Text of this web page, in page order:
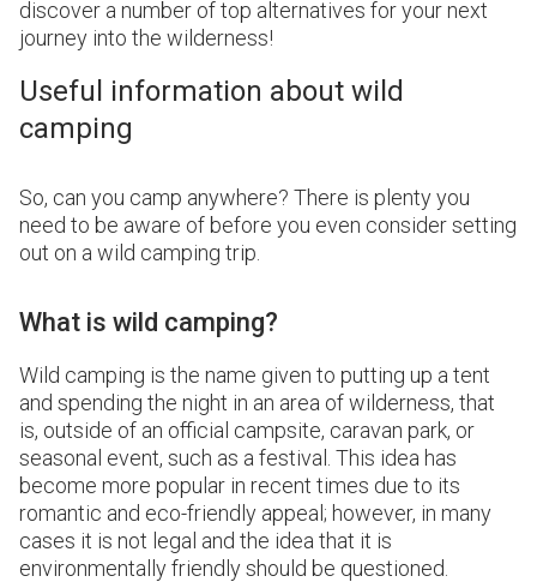
discover a number of top alternatives for your next
journey into the wilderness!
Useful information about wild
camping
So, can you camp anywhere? There is plenty you
need to be aware of before you even consider setting
out on a wild camping trip.
What is wild camping?
Wild camping is the name given to putting up a tent
and spending the night in an area of wilderness, that
is, outside of an official campsite, caravan park, or
seasonal event, such as a festival. This idea has
become more popular in recent times due to its
romantic and eco-friendly appeal; however, in many
cases it is not legal and the idea that it is
environmentally friendly should be questioned.